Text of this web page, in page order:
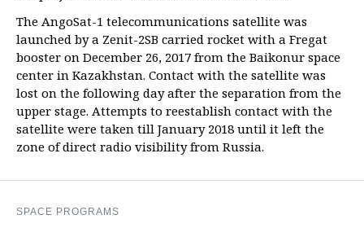
The AngoSat-1 telecommunications satellite was
launched by a Zenit-2SB carried rocket with a Fregat
booster on December 26, 2017 from the Baikonur space
center in Kazakhstan. Contact with the satellite was
lost on the following day after the separation from the
upper stage. Attempts to reestablish contact with the
satellite were taken till January 2018 until it left the
zone of direct radio visibility from Russia.
SPACE PROGRAMS